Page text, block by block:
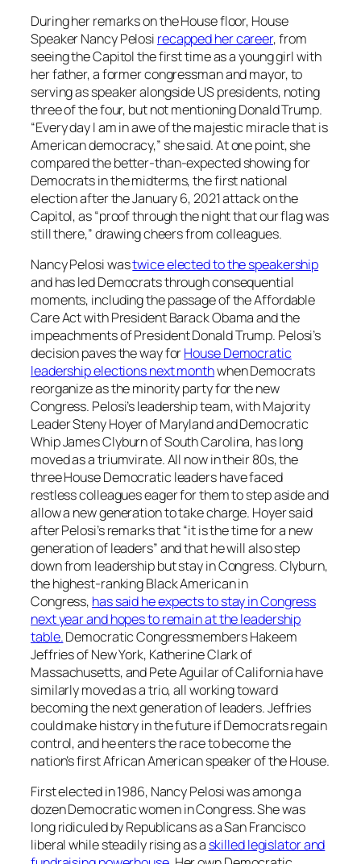
During her remarks on the House floor, House
Speaker Nancy Pelosi recapped her career, from
seeing the Capitol the first time as a young girl with
her father, a former congressman and mayor, to
serving as speaker alongside US presidents, noting
three of the four, but not mentioning Donald Trump.
“Every day I am in awe of the majestic miracle that is
American democracy,” she said. At one point, she
compared the better-than-expected showing for
Democrats in the midterms, the first national
election after the January 6, 2021 attack on the
Capitol, as “proof through the night that our flag was
still there,” drawing cheers from colleagues.
Nancy Pelosi wastwice elected to the speakership
and has led Democrats through consequential
moments, including the passage of the Affordable
Care Act with President Barack Obama and the
impeachments of President Donald Trump. Pelosi’s
decision paves the way forHouse Democratic
leadership elections next monthwhen Democrats
reorganize as the minority party for the new
Congress. Pelosi’s leadership team, with Majority
Leader Steny Hoyer of Maryland and Democratic
Whip James Clyburn of South Carolina, has long
moved as a triumvirate. All now in their 80s, the
three House Democratic leaders have faced
restless colleagues eager for them to step aside and
allow a new generation to take charge. Hoyer said
after Pelosi’s remarks that “it is the time for a new
generation of leaders” and that he will also step
down from leadership but stay in Congress. Clyburn,
the highest-ranking Black American in
Congress, has said he expects to stay in Congress
next year and hopes to remain at the leadership
table.Democratic Congressmembers Hakeem
Jeffries of New York, Katherine Clark of
Massachusetts, and Pete Aguilar of California have
similarly moved as a trio, all working toward
becoming the next generation of leaders. Jeffries
could make history in the future if Democrats regain
control, and he enters the race to become the
nation’s first African American speaker of the House.
First elected in 1986, Nancy Pelosi was among a
dozen Democratic women in Congress. She was
long ridiculed by Republicans as a San Francisco
liberal while steadily rising as a skilled legislator and